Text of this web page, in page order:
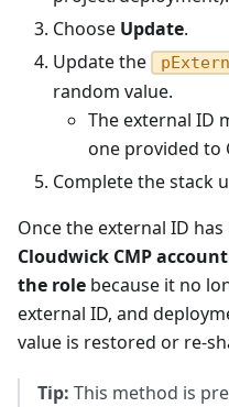
Choose Update.
Update the
random value.
The external ID
one provided to
Complete the stack
Once the external ID
Cloudwick CMP
the role because it no
external ID, and
value is restored or re-
Tip: This method is